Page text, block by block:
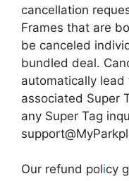
cancellation
Frames that are
be canceled
bundled deal.
automatically
associated Super
any Super Tag
Our refund policy